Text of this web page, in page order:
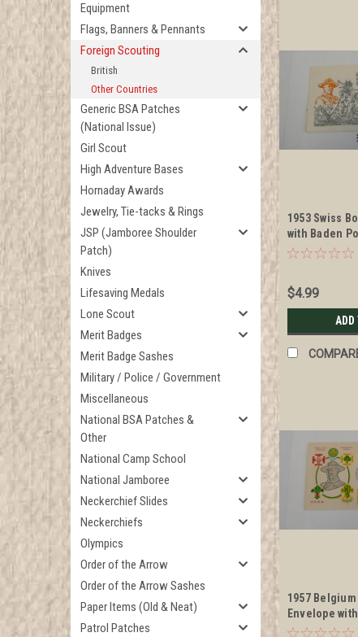
Equipment
Flags, Banners & Pennants
Foreign Scouting
British
Other Countries
Generic BSA Patches
(National Issue)
Girl Scout
High Adventure Bases
Hornaday Awards
Jewelry, Tie-tacks & Rings
JSP (Jamboree Shoulder
Patch)
Knives
Lifesaving Medals
Lone Scout
Merit Badges
Merit Badge Sashes
Military / Police / Government
Miscellaneous
National BSA Patches &
Other
National Camp School
National Jamboree
Neckerchief Slides
Neckerchiefs
Olympics
Order of the Arrow
Order of the Arrow Sashes
Paper Items (Old & Neat)
Patrol Patches
1953 Swiss
with Baden
Stamp
$4.99
ADD
1957
Envelope
and Baden